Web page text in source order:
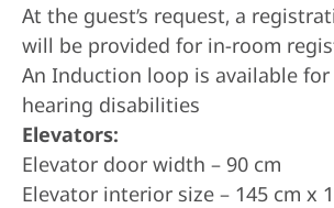
At the guest’s request, a
will be provided for in-room
An Induction loop is available
hearing disabilities
Elevators:
Elevator door width – 90 cm
Elevator interior size – 145 cm x